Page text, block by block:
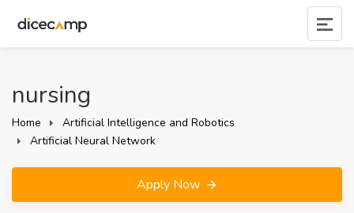
nursing
Home
Artificial Intelligence and Robotics
Artificial Neural Network
Apply Now